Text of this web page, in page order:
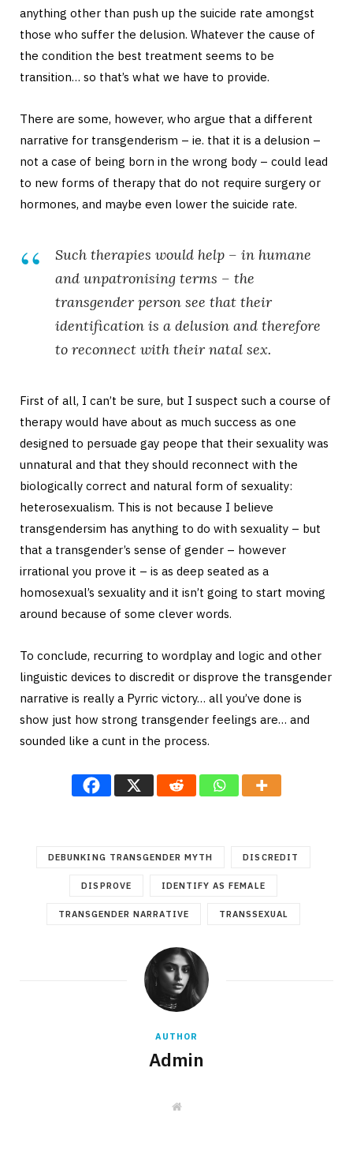
anything other than push up the suicide rate amongst
those who suffer the delusion. Whatever the cause of
the condition the best treatment seems to be
transition… so that’s what we have to provide.
There are some, however, who argue that a different
narrative for transgenderism – ie. that it is a delusion –
not a case of being born in the wrong body – could lead
to new forms of therapy that do not require surgery or
hormones, and maybe even lower the suicide rate.
Such therapies would help – in humane
and unpatronising terms – the
transgender person see that their
identification is a delusion and therefore
to reconnect with their natal sex.
First of all, I can’t be sure, but I suspect such a course of
therapy would have about as much success as one
designed to persuade gay peope that their sexuality was
unnatural and that they should reconnect with the
biologically correct and natural form of sexuality:
heterosexualism. This is not because I believe
transgendersim has anything to do with sexuality – but
that a transgender’s sense of gender – however
irrational you prove it – is as deep seated as a
homosexual’s sexuality and it isn’t going to start moving
around because of some clever words.
To conclude, recurring to wordplay and logic and other
linguistic devices to discredit or disprove the transgender
narrative is really a Pyrric victory… all you’ve done is
show just how strong transgender feelings are… and
sounded like a cunt in the process.
DEBUNKING TRANSGENDER MYTH DISCREDIT
DISPROVE IDENTIFY AS FEMALE
TRANSGENDER NARRATIVE TRANSSEXUAL
AUTHOR
Admin
W